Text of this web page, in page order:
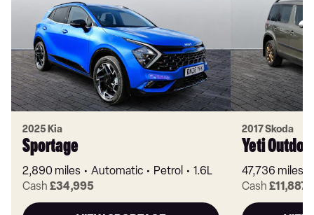
2025 Kia
Sportage
2,890 miles Automatic Petrol
1.6L
Cash £34,995
2017 Skoda
Yeti
47,736 miles
Cash £11,887